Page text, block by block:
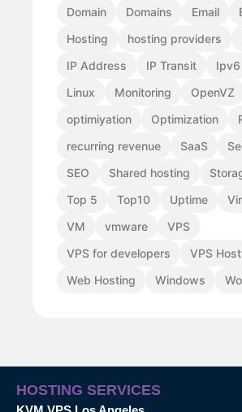
Domain
Domains Email
Hosting
hosting providers
IP Address
IP Transit Ipv6
Linux
Monitoring
OpenVZ
optimiyation
Optimization
recurring revenue
SaaS
SEO
Shared hosting
Top 5
Top10 Uptime
VM
vmware
VPS
VPS for developers
VPS
Web Hosting
Windows
HOSTING SERVICES